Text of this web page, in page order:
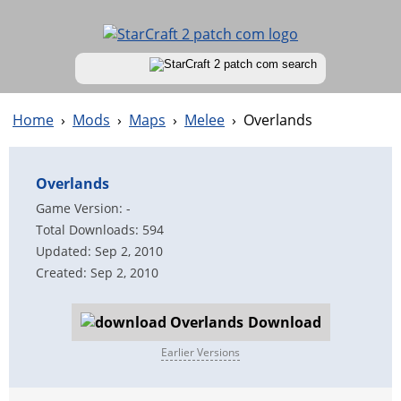
Home › Mods › Maps › Melee › Overlands
Overlands
Game Version: -
Total Downloads: 594
Updated: Sep 2, 2010
Created: Sep 2, 2010
Download
Earlier Versions